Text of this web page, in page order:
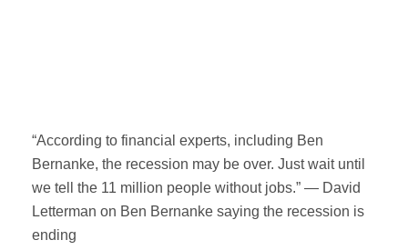
“According to financial experts, including Ben
Bernanke, the recession may be over. Just wait until
we tell the 11 million people without jobs.” — David
Letterman on Ben Bernanke saying the recession is
ending